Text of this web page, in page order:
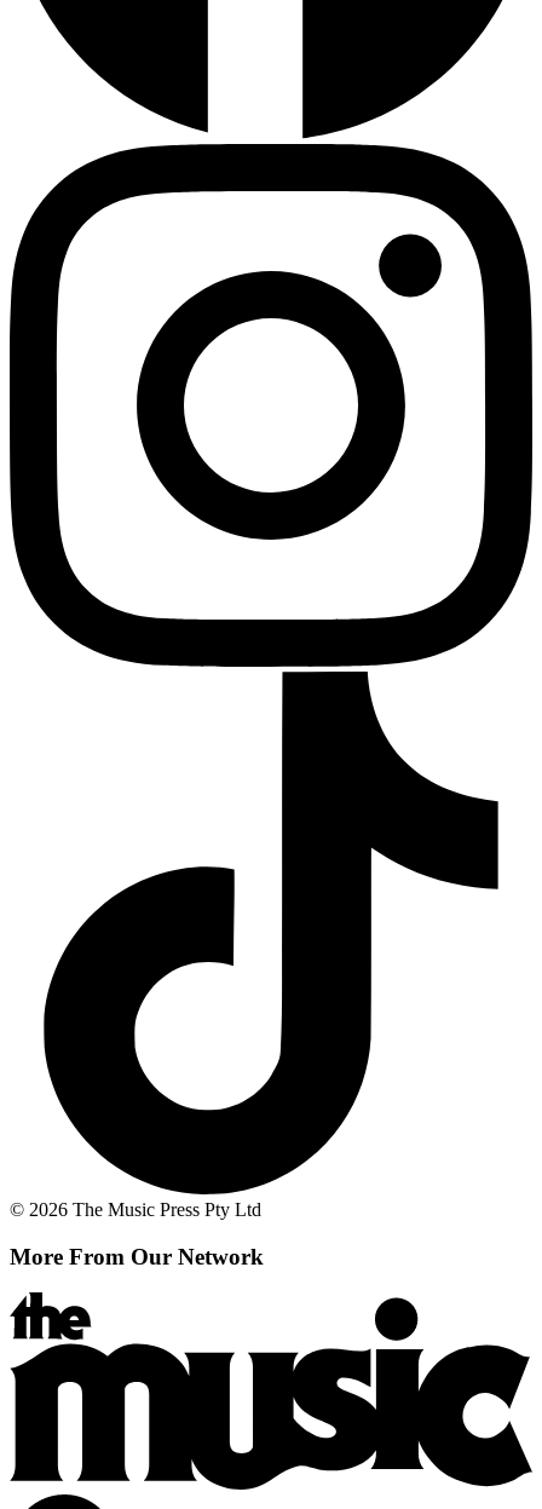
© 2026 The Music Press Pty Ltd
More From Our Network